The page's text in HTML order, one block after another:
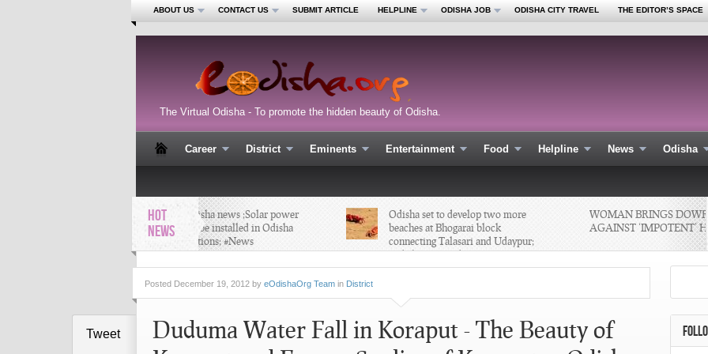
ABOUT US CONTACT US SUBMIT ARTICLE HELPLINE ODISHA JOB ODISHA CITY TRAVEL THE EDITOR’S SPACE
The Virtual Odisha - To promote the hidden beauty of Odisha.
Career District Eminents Entertainment Food Helpline News Odisha
HOT
NEWS
Latest Odisha news ;Solar power
system to be installed in Odisha
police stations; #News
Odisha set to develop two more
beaches at Bhogarai block
connecting Talasari and Udaypur;
#odishanewsupdate #News
#Tourism
WOMAN BRINGS DOWRY
AGAINST ‘IMPOTENT’
Tweet
Posted December 19, 2012 by eOdishaOrg Team in District
Duduma Water Fall in Koraput - The Beauty of